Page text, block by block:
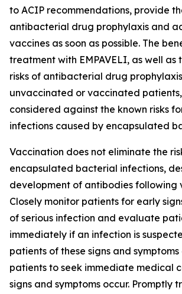
to ACIP recommendations, provide
antibacterial drug prophylaxis and
vaccines as soon as possible. The
treatment with EMPAVELI, as well as
risks of antibacterial drug
unvaccinated or vaccinated
considered against the known risks
infections caused by encapsulated
Vaccination does not eliminate the
encapsulated bacterial infections,
development of antibodies following
Closely monitor patients for early
of serious infection and evaluate
immediately if an infection is
patients of these signs and
patients to seek immediate medical
signs and symptoms occur. Promptly